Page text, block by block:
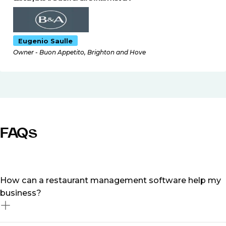
Eugenio Saulle
Owner - Buon Appetito, Brighton and Hove
FAQs
How can a restaurant management software help my
business?